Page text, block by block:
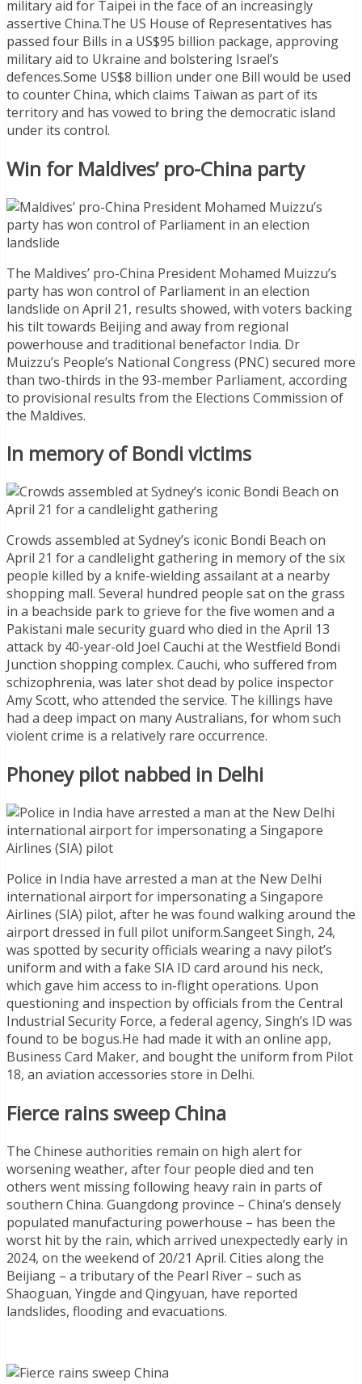
military aid for Taipei in the face of an increasingly
assertive China.The US House of Representatives has
passed four Bills in a US$95 billion package, approving
military aid to Ukraine and bolstering Israel’s
defences.Some US$8 billion under one Bill would be used
to counter China, which claims Taiwan as part of its
territory and has vowed to bring the democratic island
under its control.
Win for Maldives’ pro-China party
The Maldives’ pro-China President Mohamed Muizzu’s
party has won control of Parliament in an election
landslide on April 21, results showed, with voters backing
his tilt towards Beijing and away from regional
powerhouse and traditional benefactor India. Dr
Muizzu’s People’s National Congress (PNC) secured more
than two-thirds in the 93-member Parliament, according
to provisional results from the Elections Commission of
the Maldives.
In memory of Bondi victims
Crowds assembled at Sydney’s iconic Bondi Beach on
April 21 for a candlelight gathering in memory of the six
people killed by a knife-wielding assailant at a nearby
shopping mall. Several hundred people sat on the grass
in a beachside park to grieve for the five women and a
Pakistani male security guard who died in the April 13
attack by 40-year-old Joel Cauchi at the Westfield Bondi
Junction shopping complex. Cauchi, who suffered from
schizophrenia, was later shot dead by police inspector
Amy Scott, who attended the service. The killings have
had a deep impact on many Australians, for whom such
violent crime is a relatively rare occurrence.
Phoney pilot nabbed in Delhi
Police in India have arrested a man at the New Delhi
international airport for impersonating a Singapore
Airlines (SIA) pilot, after he was found walking around the
airport dressed in full pilot uniform.Sangeet Singh, 24,
was spotted by security officials wearing a navy pilot’s
uniform and with a fake SIA ID card around his neck,
which gave him access to in-flight operations. Upon
questioning and inspection by officials from the Central
Industrial Security Force, a federal agency, Singh’s ID was
found to be bogus.He had made it with an online app,
Business Card Maker, and bought the uniform from Pilot
18, an aviation accessories store in Delhi.
Fierce rains sweep China
The Chinese authorities remain on high alert for
worsening weather, after four people died and ten
others went missing following heavy rain in parts of
southern China. Guangdong province – China’s densely
populated manufacturing powerhouse – has been the
worst hit by the rain, which arrived unexpectedly early in
2024, on the weekend of 20/21 April. Cities along the
Beijiang – a tributary of the Pearl River – such as
Shaoguan, Yingde and Qingyuan, have reported
landslides, flooding and evacuations.